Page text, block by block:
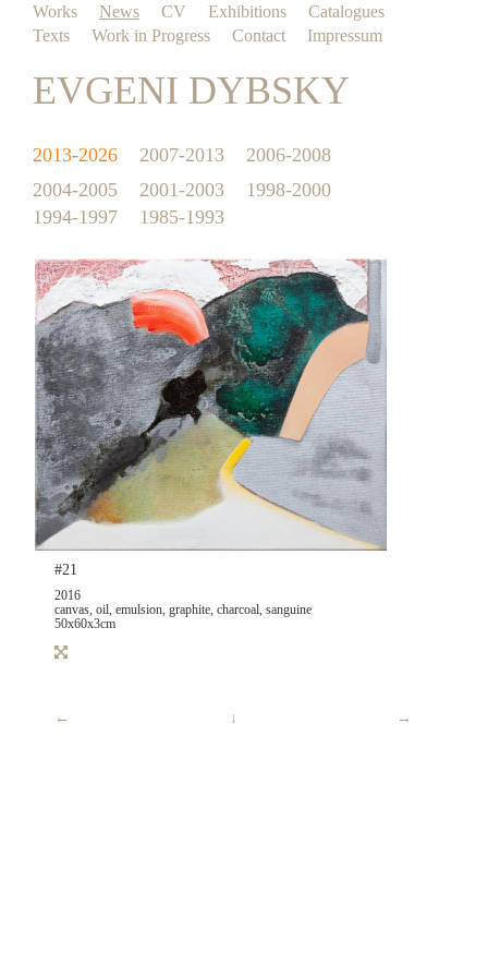
Works News CV Exhibitions
Catalogues
Texts
Work in Progress Contact Impressum
EVGENI DYBSKY
2013-2026 2007-2013
2006-2008
2004-2005
2001-2003
1998-2000
1994-1997
1985-1993
#21
2016
canvas, oil, emulsion, graphite, charcoal, sanguine
50x60x3cm
← →
↓